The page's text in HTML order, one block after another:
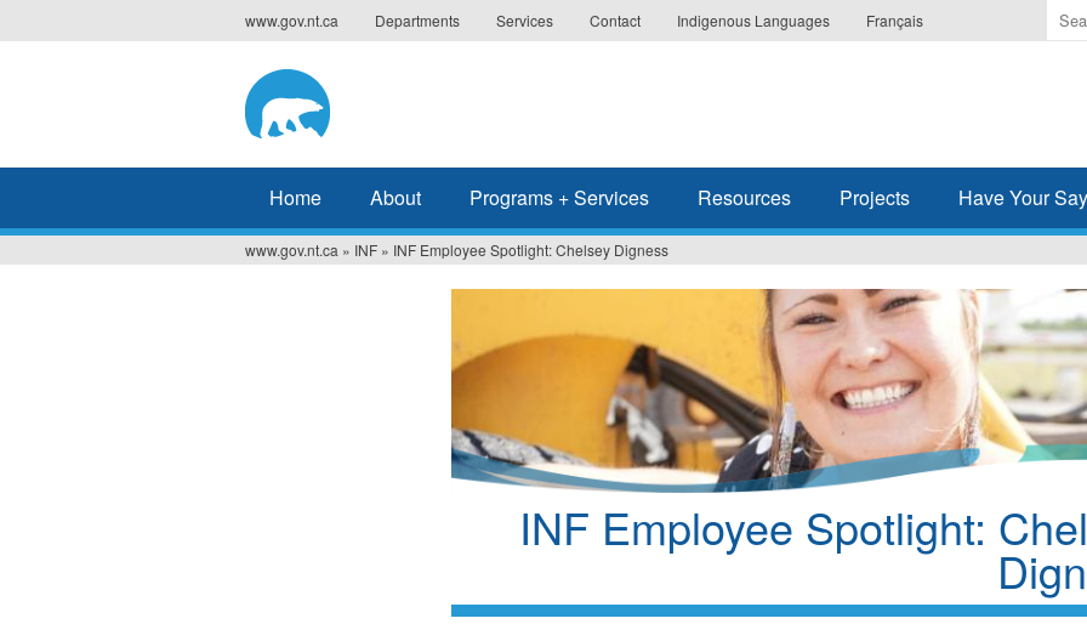
to
www.gov.nt.ca Departments Services Contact Indigenous Languages Français
the
Home About Programs + Services Resources Projects Have Your Say
www.gov.nt.ca » INF » INF Employee Spotlight: Chelsey Digness
INF Employee Spotlight: